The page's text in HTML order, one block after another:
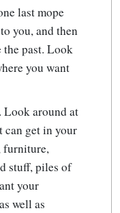
last mope
you, and then
the past. Look
you want
Look around at
can get in your
furniture,
stuff, piles of
your
well as